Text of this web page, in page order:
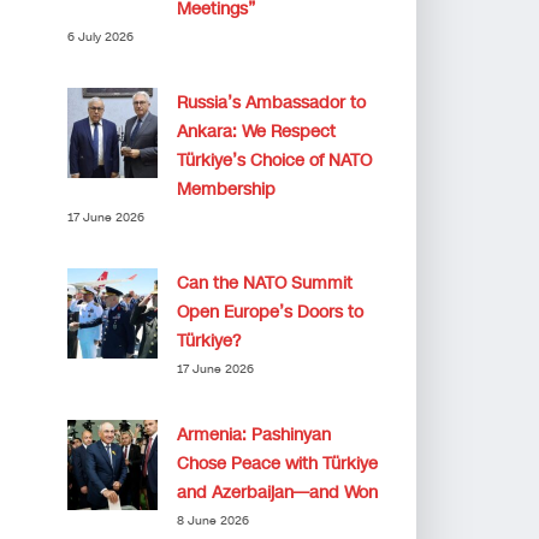
Meetings”
6 July 2026
Russia’s Ambassador to
Ankara: We Respect
Türkiye’s Choice of NATO
Membership
17 June 2026
Can the NATO Summit
Open Europe’s Doors to
Türkiye?
17 June 2026
Armenia: Pashinyan
Chose Peace with Türkiye
and Azerbaijan—and Won
8 June 2026